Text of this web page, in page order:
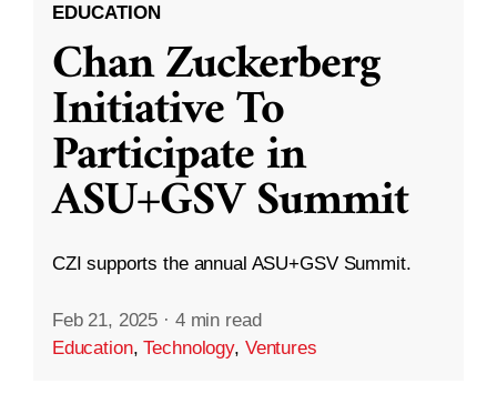
EDUCATION
Chan Zuckerberg
Initiative To
Participate in
ASU+GSV Summit
CZI supports the annual ASU+GSV Summit.
Feb 21, 2025 · 4 min read
Education,Technology, Ventures